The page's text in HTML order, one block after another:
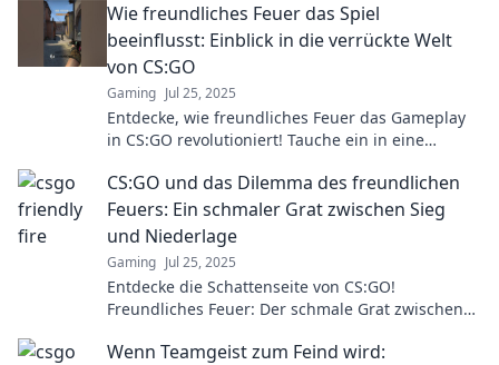
Wie freundliches Feuer das Spiel
beeinflusst: Einblick in die verrückte Welt
von CS:GO
Gaming Jul 25, 2025
Entdecke, wie freundliches Feuer das Gameplay
in CS:GO revolutioniert! Tauche ein in eine
Überraschungen!
CS:GO und das Dilemma des freundlichen
Feuers: Ein schmaler Grat zwischen Sieg
und Niederlage
Gaming Jul 25, 2025
Entdecke die Schattenseite von CS:GO!
Freundliches Feuer: Der schmale Grat zwischen
Risiken fesseln!
Wenn Teamgeist zum Feind wird: